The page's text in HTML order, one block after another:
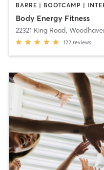
Body Energy Fitness
22321 King Road,
122 reviews